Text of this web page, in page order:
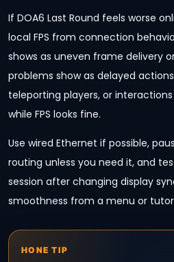
If DOA6 Last Round feels worse
local FPS from connection
shows as uneven frame delivery
problems show as delayed
teleporting players, or
while FPS looks fine.
Use wired Ethernet if possible,
routing unless you need it, and
session after changing display
smoothness from a menu or
HONE TIP